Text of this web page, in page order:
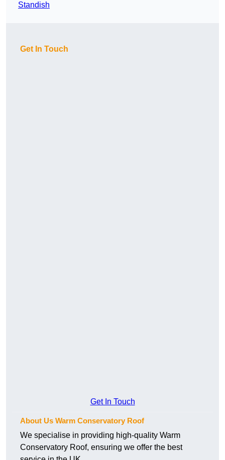
Standish
Get In Touch
Get In Touch
About Us Warm Conservatory Roof
We specialise in providing high-quality Warm
Conservatory Roof, ensuring we offer the best